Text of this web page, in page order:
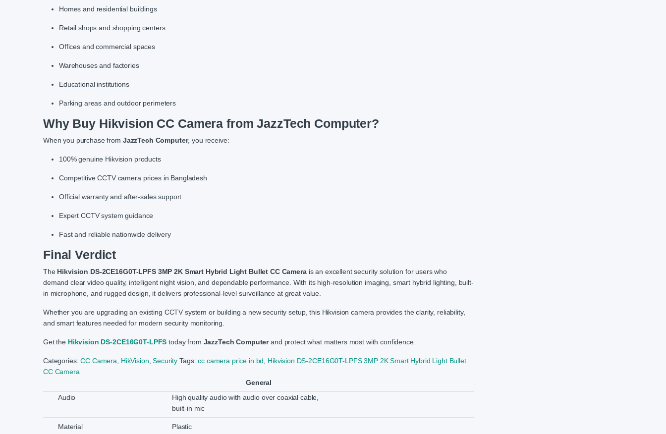
Homes and residential buildings
Retail shops and shopping centers
Offices and commercial spaces
Warehouses and factories
Educational institutions
Parking areas and outdoor perimeters
Why Buy Hikvision CC Camera from JazzTech Computer?
When you purchase from JazzTech Computer, you receive:
100% genuine Hikvision products
Competitive CCTV camera prices in Bangladesh
Official warranty and after-sales support
Expert CCTV system guidance
Fast and reliable nationwide delivery
Final Verdict
The Hikvision DS-2CE16G0T-LPFS 3MP 2K Smart Hybrid Light Bullet CC Camerais an excellent security solution for users who
demand clear video quality, intelligent night vision, and dependable performance. With its high-resolution imaging, smart hybrid lighting, built-
in microphone, and rugged design, it delivers professional-level surveillance at great value.
Whether you are upgrading an existing CCTV system or building a new security setup, this Hikvision camera provides the clarity, reliability,
and smart features needed for modern security monitoring.
Get the Hikvision DS-2CE16G0T-LPFS today from JazzTech Computerand protect what matters most with confidence.
Categories:CC Camera, HikVision,Security Tags:cc camera price in bd, Hikvision DS-2CE16G0T-LPFS 3MP 2K Smart Hybrid Light Bullet
CC Camera
General
Audio
High quality audio with audio over coaxial cable,
built-in mic
Material Plastic